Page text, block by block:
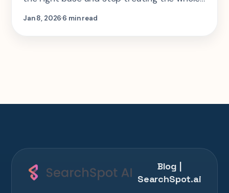
area like one interchangeable stop. Here is
Jan 8, 20266 min read
Blog |
SearchSpot.ai